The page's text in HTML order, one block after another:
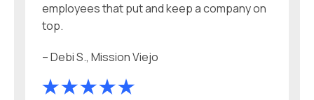
employees that put and keep a company on
top.
– Debi S., Mission Viejo